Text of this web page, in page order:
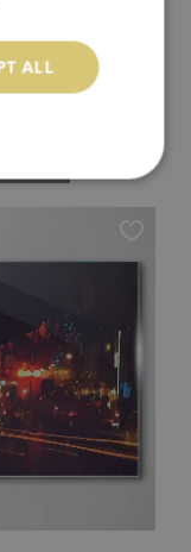
ON GLASS
ALL